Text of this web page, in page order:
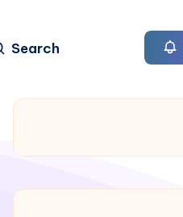
Search